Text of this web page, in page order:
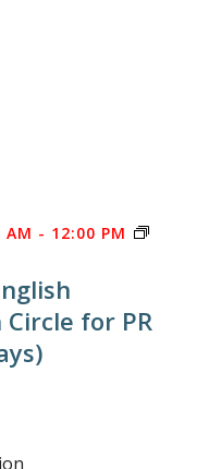
for PR
AM - 12:00 PM
FREE